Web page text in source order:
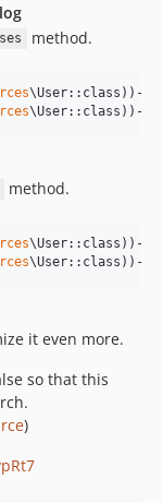
method.
\User::class))->
\User::class))-
method.
\User::class))->
\User::class))-
it even more.
so that this
)